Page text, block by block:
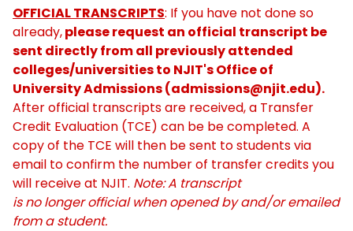
FAQs
Student Employment
Transfer Students
First Fellows
P.A.C.E.
Student Resources
OFFICIAL TRANSCRIPTS: If you have not done so
already,please request an official transcript be
sent directly from all previously attended
colleges/universities to NJIT's Office of
University Admissions (admissions@njit.edu).
After official transcripts are received, a Transfer
Credit Evaluation (TCE) can be be completed. A
copy of the TCE will then be sent to students via
email to confirm the number of transfer credits you
will receive at NJIT. Note: A transcript
is no longer official when opened by and/or emailed
from a student.